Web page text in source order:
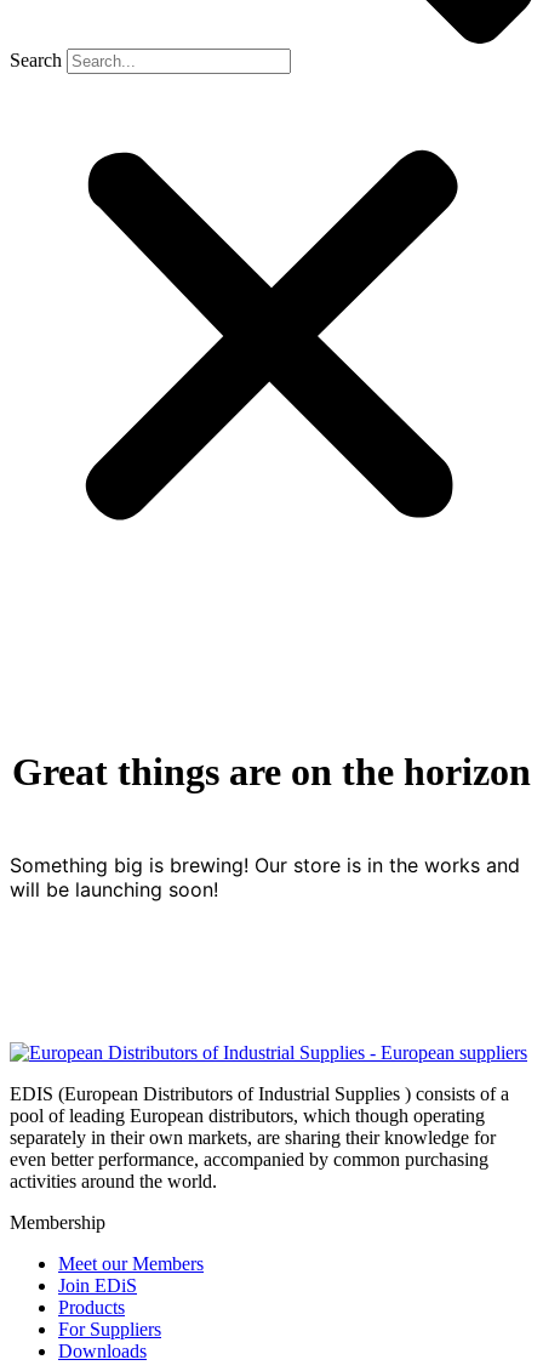
Search
Great things are on the horizon
Something big is brewing! Our store is in the works and
will be launching soon!
EDIS (European Distributors of Industrial Supplies ) consists of a
pool of leading European distributors, which though operating
separately in their own markets, are sharing their knowledge for
even better performance, accompanied by common purchasing
activities around the world.
Membership
Meet our Members
Join EDiS
Products
For Suppliers
Downloads